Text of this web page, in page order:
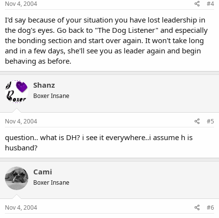
Nov 4, 2004 #4
I'd say because of your situation you have lost leadership in
the dog's eyes. Go back to "The Dog Listener" and especially
the bonding section and start over again. It won't take long
and in a few days, she'll see you as leader again and begin
behaving as before.
Shanz
Boxer Insane
Nov 4, 2004 #5
question.. what is DH? i see it everywhere..i assume h is
husband?
Cami
Boxer Insane
Nov 4, 2004 #6